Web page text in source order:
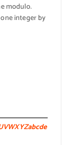
modulo.
integer by